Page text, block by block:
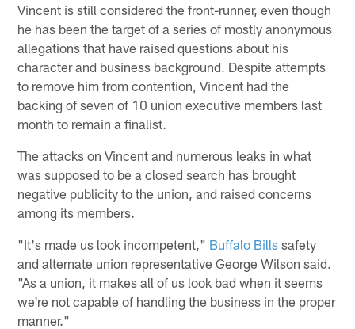
Vincent is still considered the front-runner, even though
he has been the target of a series of mostly anonymous
allegations that have raised questions about his
character and business background. Despite attempts
to remove him from contention, Vincent had the
backing of seven of 10 union executive members last
month to remain a finalist.
The attacks on Vincent and numerous leaks in what
was supposed to be a closed search has brought
negative publicity to the union, and raised concerns
among its members.
"It's made us look incompetent," Buffalo Bills safety
and alternate union representative George Wilson said.
"As a union, it makes all of us look bad when it seems
we're not capable of handling the business in the proper
manner."